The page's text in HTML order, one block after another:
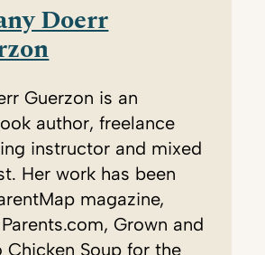
Doerr
Guerzon is an
author, freelance
instructor and mixed
Her work has been
magazine,
Grown and
Chicken Soup for the